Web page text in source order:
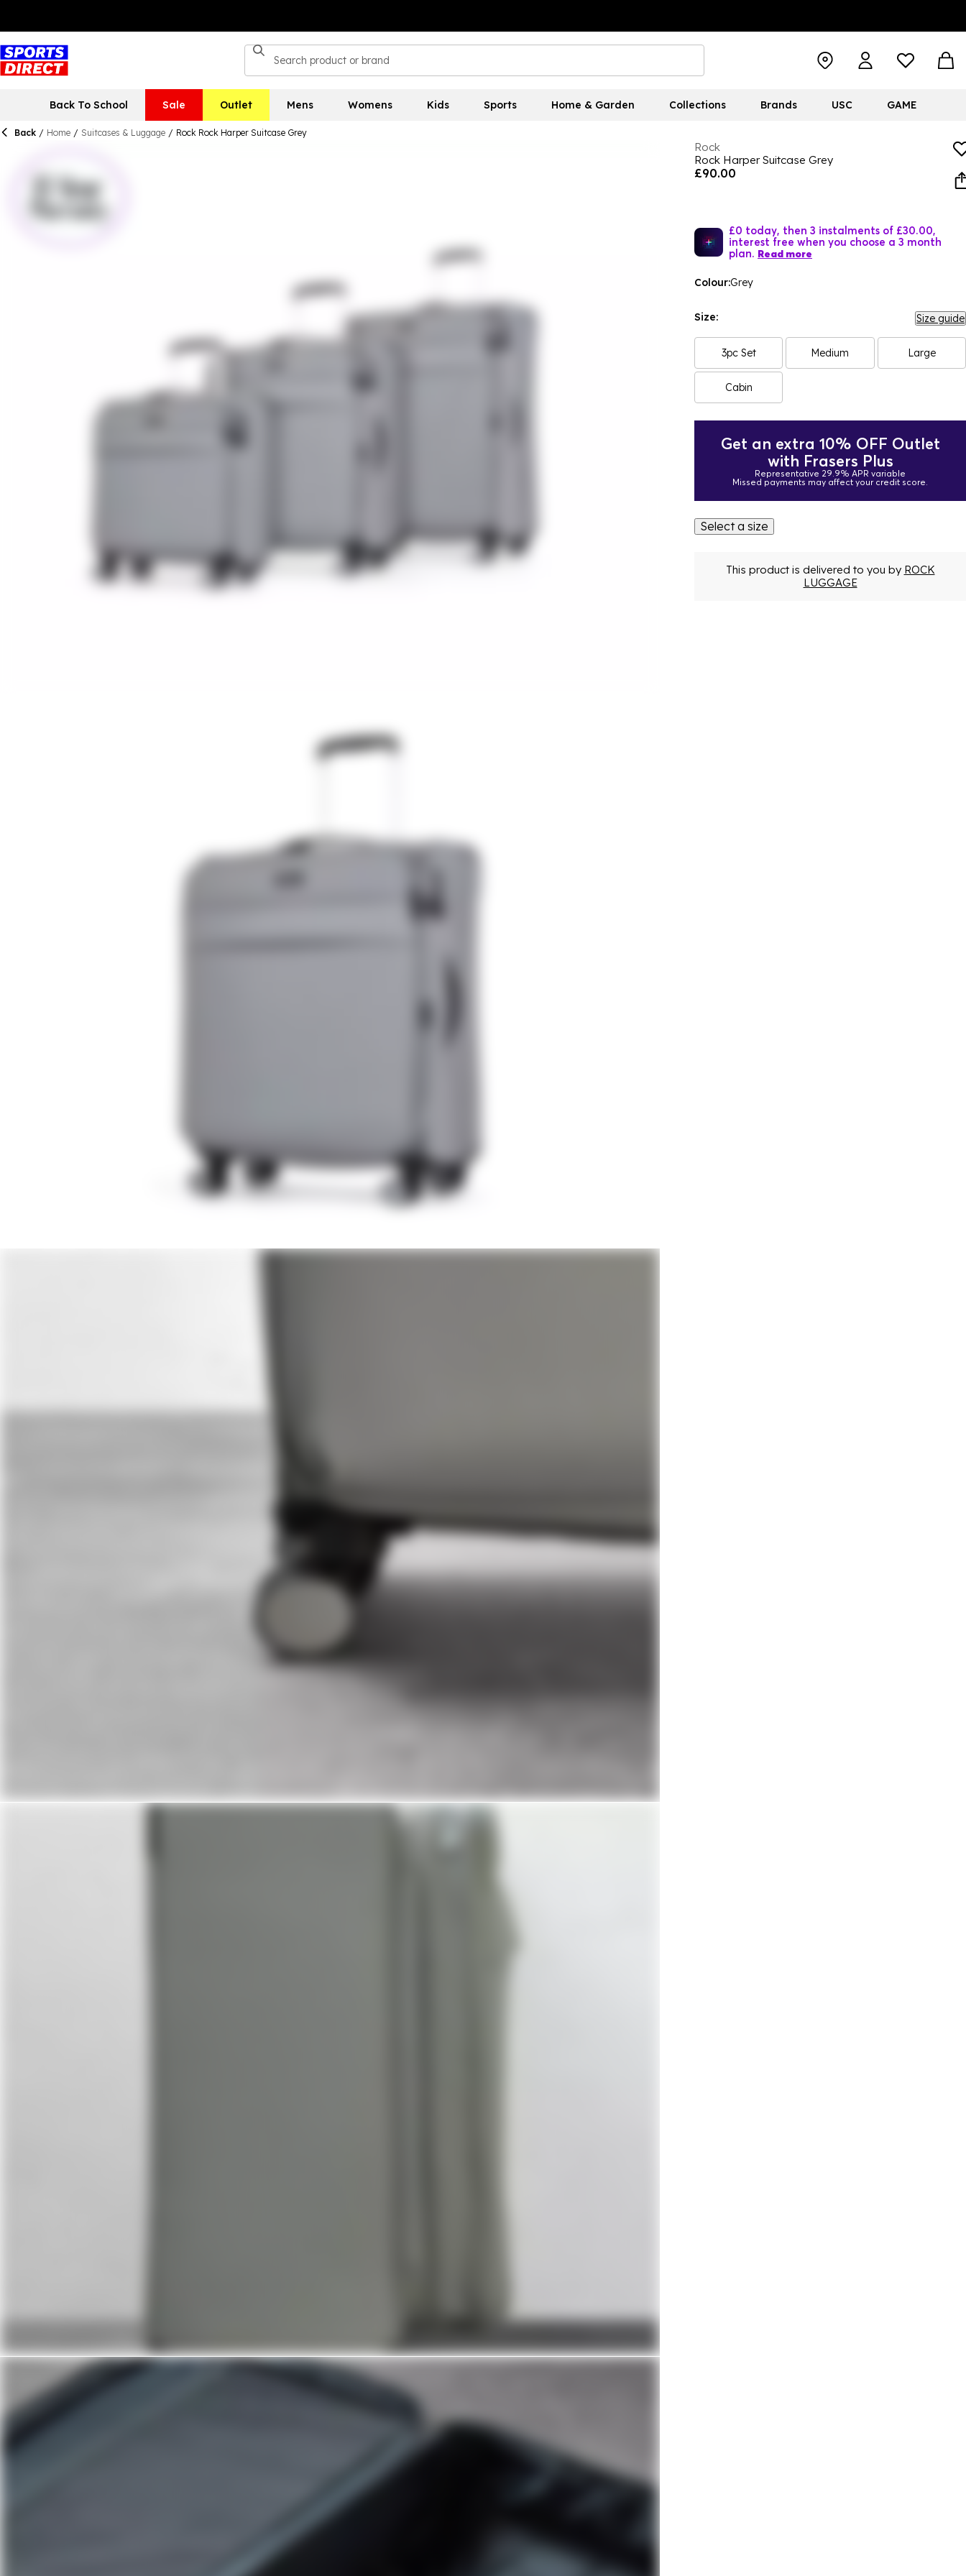
Back To School Sale Outlet Mens Womens Kids Sports Home & Garden Collections Brands USC GAME
Back / Home / Suitcases & Luggage / Rock Rock Harper Suitcase Grey
Rock
Rock Harper Suitcase Grey
£90.00
£0 today, then 3 instalments of £30.00,
interest free when you choose a 3 month
plan. Read more
Colour:Grey
Size: Size guide
3pc Set Medium Large
Cabin
Get an extra 10% OFF Outlet
with Frasers Plus
Representative 29.9% APR variable
Missed payments may affect your credit score.
Select a size
This product is delivered to you by ROCK
LUGGAGE